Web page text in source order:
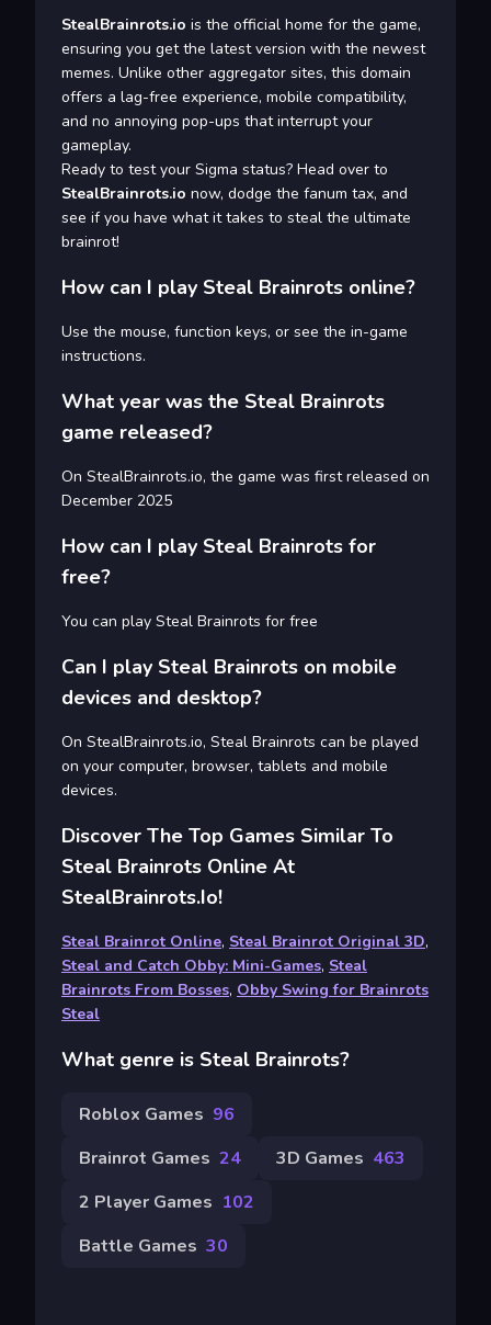
StealBrainrots.io is the official home for the game,
ensuring you get the latest version with the newest
memes. Unlike other aggregator sites, this domain
offers a lag-free experience, mobile compatibility,
and no annoying pop-ups that interrupt your
gameplay.
Ready to test your Sigma status? Head over to
StealBrainrots.io now, dodge the fanum tax, and
see if you have what it takes to steal the ultimate
brainrot!
How can I play Steal Brainrots online?
Use the mouse, function keys, or see the in-game
instructions.
What year was the Steal Brainrots
game released?
On StealBrainrots.io, the game was first released on
December 2025
How can I play Steal Brainrots for
free?
You can play Steal Brainrots for free
Can I play Steal Brainrots on mobile
devices and desktop?
On StealBrainrots.io, Steal Brainrots can be played
on your computer, browser, tablets and mobile
devices.
Discover The Top Games Similar To
Steal Brainrots Online At
StealBrainrots.io!
Steal Brainrot Online, Steal Brainrot Original 3D,
Steal and Catch Obby: Mini-Games, Steal
Brainrots From Bosses, Obby Swing for Brainrots
Steal
What genre is Steal Brainrots?
Roblox Games 96
Brainrot Games 24 3D Games 463
2 Player Games 102
Battle Games 30